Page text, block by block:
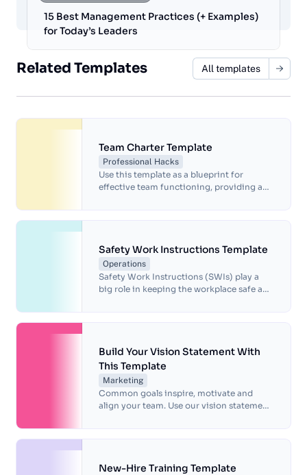
15 Best Management Practices (+ Examples)
for Today’s Leaders
Related Templates All templates
Team Charter Template
Professional Hacks
Use this template as a blueprint for
effective team functioning, providing a
Safety Work Instructions Template
Operations
Safety Work Instructions (SWIs) play a
big role in keeping the workplace safe and
safer work space.
Build Your Vision Statement With
This Template
Marketing
Common goals inspire, motivate and
align your team. Use our vision statement
New-Hire Training Template